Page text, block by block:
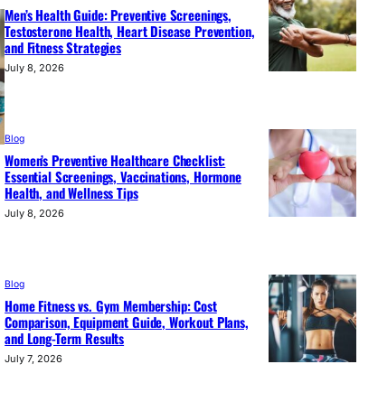
Men’s Health Guide: Preventive Screenings,
Testosterone Health, Heart Disease Prevention,
and Fitness Strategies
July 8, 2026
Blog
Women’s Preventive Healthcare Checklist:
Essential Screenings, Vaccinations, Hormone
Health, and Wellness Tips
July 8, 2026
Blog
Home Fitness vs. Gym Membership: Cost
Comparison, Equipment Guide, Workout Plans,
and Long-Term Results
July 7, 2026